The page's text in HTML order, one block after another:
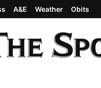
A&E Weather Obits